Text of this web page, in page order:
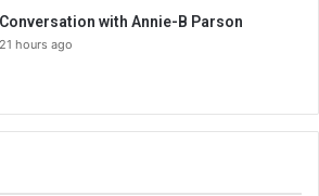
with Annie-B Parson
21 hours ago